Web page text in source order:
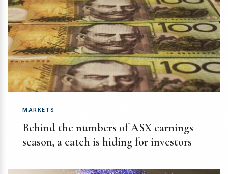
MARKETS
Behind the numbers of ASX earnings
season, a catch is hiding for investors